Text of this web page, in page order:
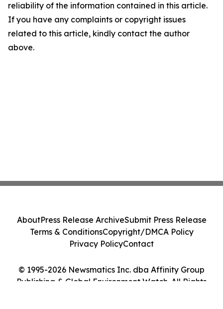
reliability of the information contained in this article.
If you have any complaints or copyright issues
related to this article, kindly contact the author
above.
© 1995-2026 Newsmatics Inc. dba Affinity Group
Publishing & Global Environment Watch. All Rights
AboutPress Release ArchiveSubmit Press Release
Terms & ConditionsCopyright/DMCA Policy
Privacy PolicyContact